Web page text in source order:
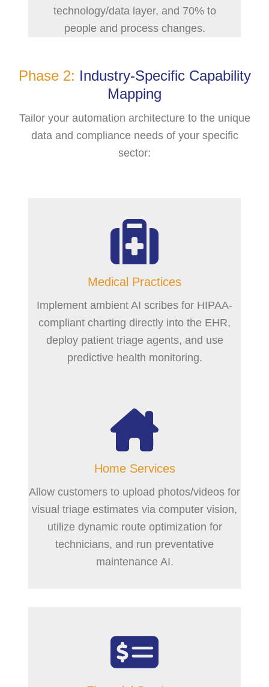
technology/data layer, and 70% to
people and process changes.
Phase 2: Industry-Specific Capability
Mapping
Tailor your automation architecture to the unique
data and compliance needs of your specific
sector:
Medical Practices
Implement ambient AI scribes for HIPAA-
compliant charting directly into the EHR,
deploy patient triage agents, and use
predictive health monitoring.
Home Services
Allow customers to upload photos/videos for
visual triage estimates via computer vision,
utilize dynamic route optimization for
technicians, and run preventative
maintenance AI.